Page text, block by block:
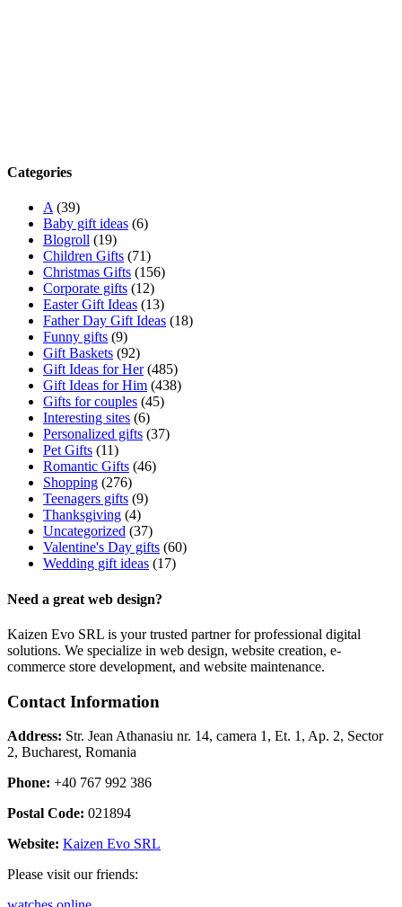
Categories
A(39)
Baby gift ideas (6)
Blogroll (19)
Children Gifts (71)
Christmas Gifts (156)
Corporate gifts (12)
Easter Gift Ideas (13)
Father Day Gift Ideas (18)
Funny gifts (9)
Gift Baskets (92)
Gift Ideas for Her(485)
Gift Ideas for Him (438)
Gifts for couples (45)
Interesting sites (6)
Personalized gifts (37)
Pet Gifts (11)
Romantic Gifts (46)
Shopping (276)
Teenagers gifts (9)
Thanksgiving (4)
Uncategorized (37)
Valentine's Day gifts (60)
Wedding gift ideas (17)
Need a great web design?
Kaizen Evo SRL is your trusted partner for professional digital
solutions. We specialize in web design, website creation, e-
commerce store development, and website maintenance.
Contact Information
Address: Str. Jean Athanasiu nr. 14, camera 1, Et. 1, Ap. 2, Sector
2, Bucharest, Romania
Phone: +40 767 992 386
Postal Code: 021894
Website: Kaizen Evo SRL
Please visit our friends: